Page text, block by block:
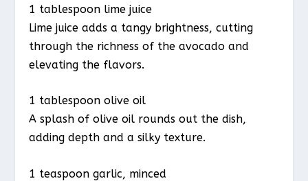
1 tablespoon lime juice
Lime juice adds a tangy brightness, cutting
through the richness of the avocado and
elevating the flavors.
1 tablespoon olive oil
A splash of olive oil rounds out the dish,
adding depth and a silky texture.
1 teaspoon garlic, minced